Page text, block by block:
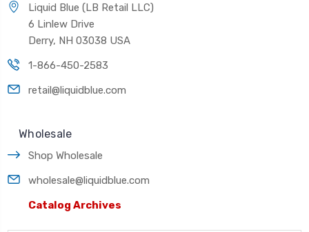
Liquid Blue (LB Retail LLC)
6 Linlew Drive
Derry, NH 03038 USA
1-866-450-2583
retail@liquidblue.com
Wholesale
Shop Wholesale
wholesale@liquidblue.com
Catalog Archives